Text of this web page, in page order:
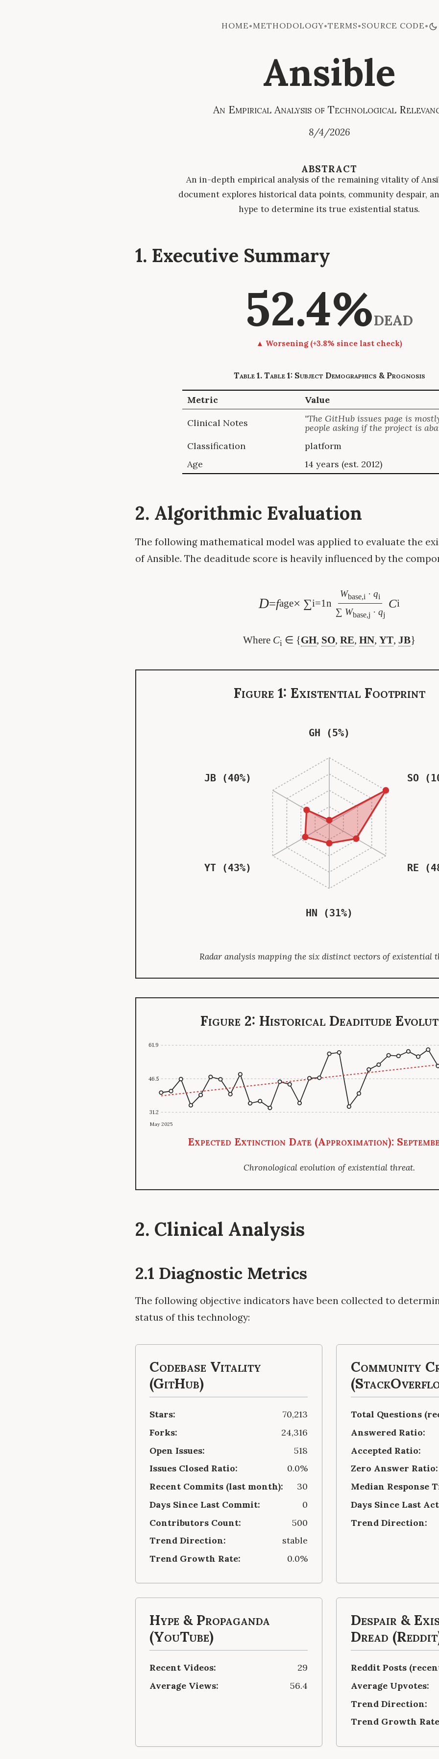
HOME•METHODOLOGY•TERMS•SOURCE CODE•
Ansible
An Empirical Analysis of Technological
8/4/2026
ABSTRACT
An in-depth empirical analysis of the remaining vitality of
document explores historical data points, community despair,
hype to determine its true existential status.
1. Executive Summary
52.4%DEAD
▲ Worsening (+3.8% since last check)
Table 1: Subject Demographics & Prognosis
Metric Value
Clinical Notes
"The GitHub issues page is
people asking if the project is
Classification
platform
Age
14 years (est. 2012)
2. Algorithmic Evaluation
The following mathematical model was applied to evaluate the
of Ansible. The deaditude score is heavily influenced by the
D=fage× ∑i=1n
Wbase,i · qi
∑ Wbase,j · qj
Ci
Where Ci ∈ {GH, SO, RE, HN, YT, JB}
Figure 1: Existential Footprint
GH (5%)
SO
RE
HN (31%)
YT (43%)
JB (40%)
Radar analysis mapping the six distinct vectors of existential
Figure 2: Historical Deaditude
61.9
46.5
31.2
May 2025
Expected Extinction Date (Approximation):
Chronological evolution of existential threat.
2. Clinical Analysis
2.1 Diagnostic Metrics
The following objective indicators have been collected to
status of this technology:
Codebase Vitality
(GitHub)
Stars:
70,213
Forks:
24,316
Open Issues:
518
Issues Closed Ratio:
0.0%
Recent Commits (last month):
30
Days Since Last Commit:
0
Contributors Count:
500
Trend Direction:
stable
Trend Growth Rate:
0.0%
Community
Total Questions
Answered Ratio:
Accepted Ratio:
Zero Answer Ratio:
Median Response
Days Since Last
Trend Direction:
Hype & Propaganda
(YouTube)
Recent Videos:
29
Average Views:
56.4
Despair &
Dread
Reddit Posts
Average Upvotes:
Trend Direction:
Trend Growth